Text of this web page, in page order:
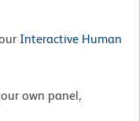
Interactive Human
own panel,